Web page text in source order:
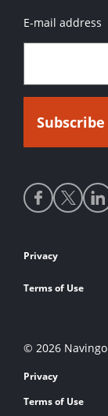
E-mail address
Social
media
Footer
links
Privacy
Terms of Use
© 2026 Navingo
Privacy
Terms of Use